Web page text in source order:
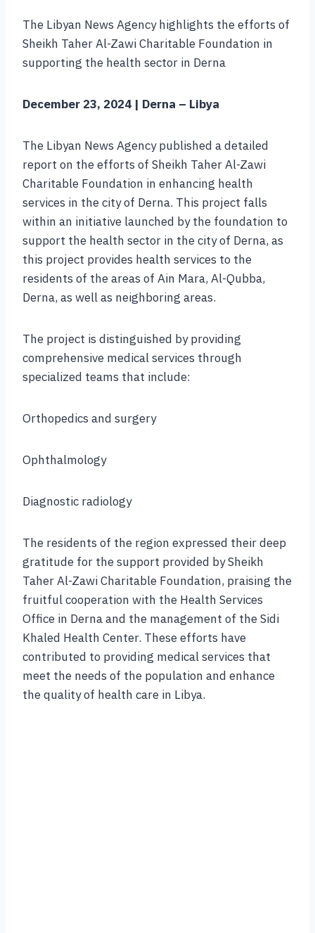
The Libyan News Agency highlights the efforts of
Sheikh Taher Al-Zawi Charitable Foundation in
supporting the health sector in Derna
December 23, 2024 | Derna – Libya
The Libyan News Agency published a detailed
report on the efforts of Sheikh Taher Al-Zawi
Charitable Foundation in enhancing health
services in the city of Derna. This project falls
within an initiative launched by the foundation to
support the health sector in the city of Derna, as
this project provides health services to the
residents of the areas of Ain Mara, Al-Qubba,
Derna, as well as neighboring areas.
The project is distinguished by providing
comprehensive medical services through
specialized teams that include:
Orthopedics and surgery
Ophthalmology
Diagnostic radiology
The residents of the region expressed their deep
gratitude for the support provided by Sheikh
Taher Al-Zawi Charitable Foundation, praising the
fruitful cooperation with the Health Services
Office in Derna and the management of the Sidi
Khaled Health Center. These efforts have
contributed to providing medical services that
meet the needs of the population and enhance
the quality of health care in Libya.